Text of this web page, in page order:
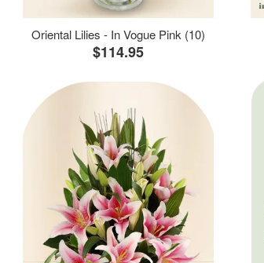
Oriental Lilies - In Vogue Pink (10)
$114.95